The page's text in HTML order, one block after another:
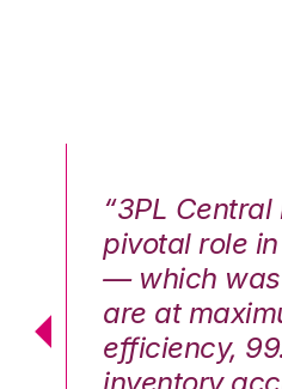
“3PL
pivotal role
— which
are at
efficiency,